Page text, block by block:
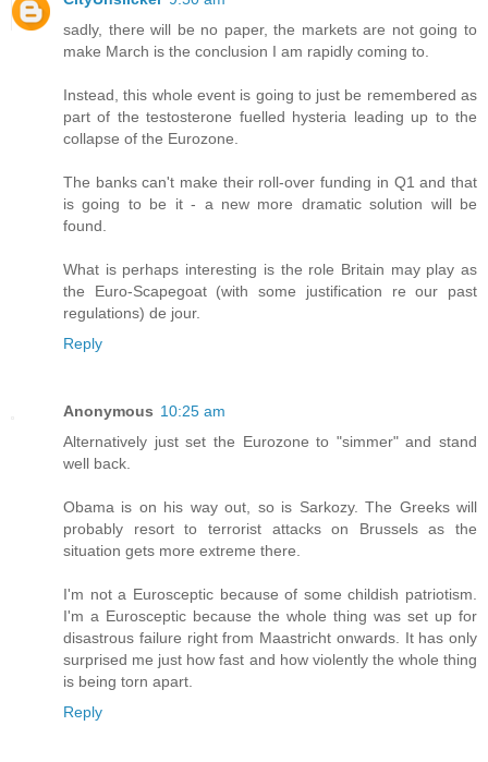
sadly, there will be no paper, the markets are not going to
make March is the conclusion I am rapidly coming to.
Instead, this whole event is going to just be remembered as
part of the testosterone fuelled hysteria leading up to the
collapse of the Eurozone.
The banks can't make their roll-over funding in Q1 and that
is going to be it - a new more dramatic solution will be
found.
What is perhaps interesting is the role Britain may play as
the Euro-Scapegoat (with some justification re our past
regulations) de jour.
Reply
Anonymous 10:25 am
Alternatively just set the Eurozone to "simmer" and stand
well back.
Obama is on his way out, so is Sarkozy. The Greeks will
probably resort to terrorist attacks on Brussels as the
situation gets more extreme there.
I'm not a Eurosceptic because of some childish patriotism.
I'm a Eurosceptic because the whole thing was set up for
disastrous failure right from Maastricht onwards. It has only
surprised me just how fast and how violently the whole thing
is being torn apart.
Reply